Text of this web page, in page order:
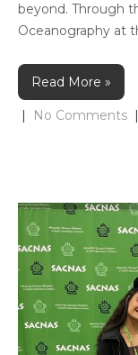
beyond. Through
Oceanography at
Read More »
| No Comments